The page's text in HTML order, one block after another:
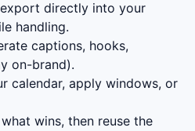
directly into your
handling.
captions, hooks,
on-brand).
calendar, apply windows, or
wins, then reuse the